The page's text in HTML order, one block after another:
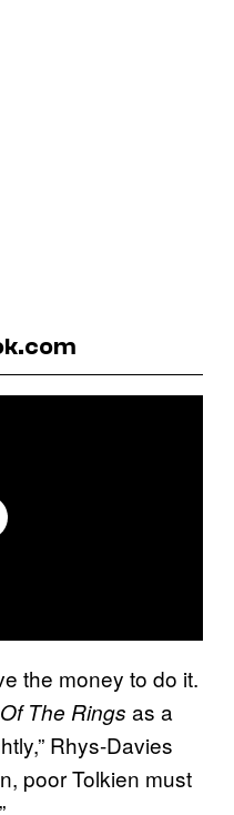
the money to do it.
The Rings as a
Rhys-Davies
poor Tolkien must